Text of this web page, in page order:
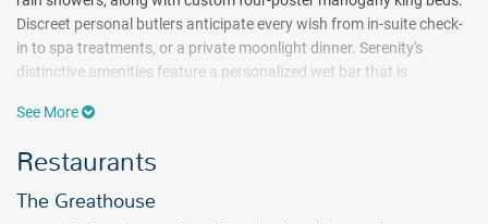
Discreet personal butlers anticipate every wish from in-suite check-
in to spa treatments, or a private moonlight dinner. Serenity's
distinctive amenities feature a personalized wet bar that is
gourmet in-suite dining, a Pillow Menu, private airport transfers and
sunbathing with cabanas, aqua day beds, attendants serving craft
See More
Restaurants
The Greathouse